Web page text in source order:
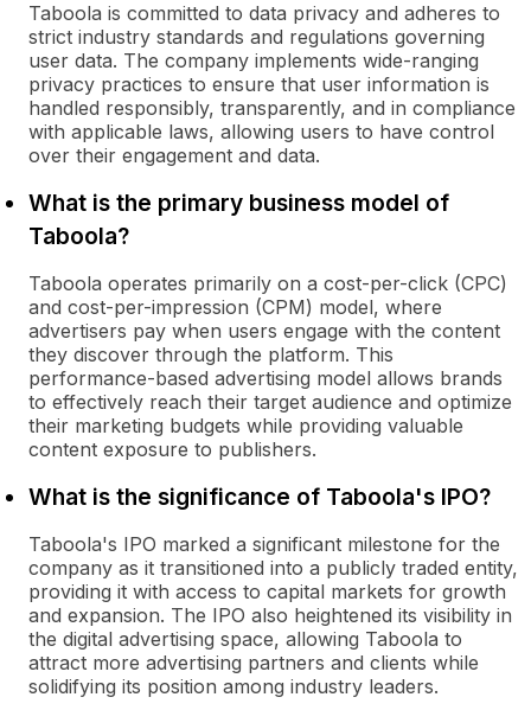
Taboola is committed to data privacy and adheres to
strict industry standards and regulations governing
user data. The company implements wide-ranging
privacy practices to ensure that user information is
handled responsibly, transparently, and in compliance
with applicable laws, allowing users to have control
over their engagement and data.
What is the primary business model of
Taboola?
Taboola operates primarily on a cost-per-click (CPC)
and cost-per-impression (CPM) model, where
advertisers pay when users engage with the content
they discover through the platform. This
performance-based advertising model allows brands
to effectively reach their target audience and optimize
their marketing budgets while providing valuable
content exposure to publishers.
What is the significance of Taboola's IPO?
Taboola's IPO marked a significant milestone for the
company as it transitioned into a publicly traded entity,
providing it with access to capital markets for growth
and expansion. The IPO also heightened its visibility in
the digital advertising space, allowing Taboola to
attract more advertising partners and clients while
solidifying its position among industry leaders.